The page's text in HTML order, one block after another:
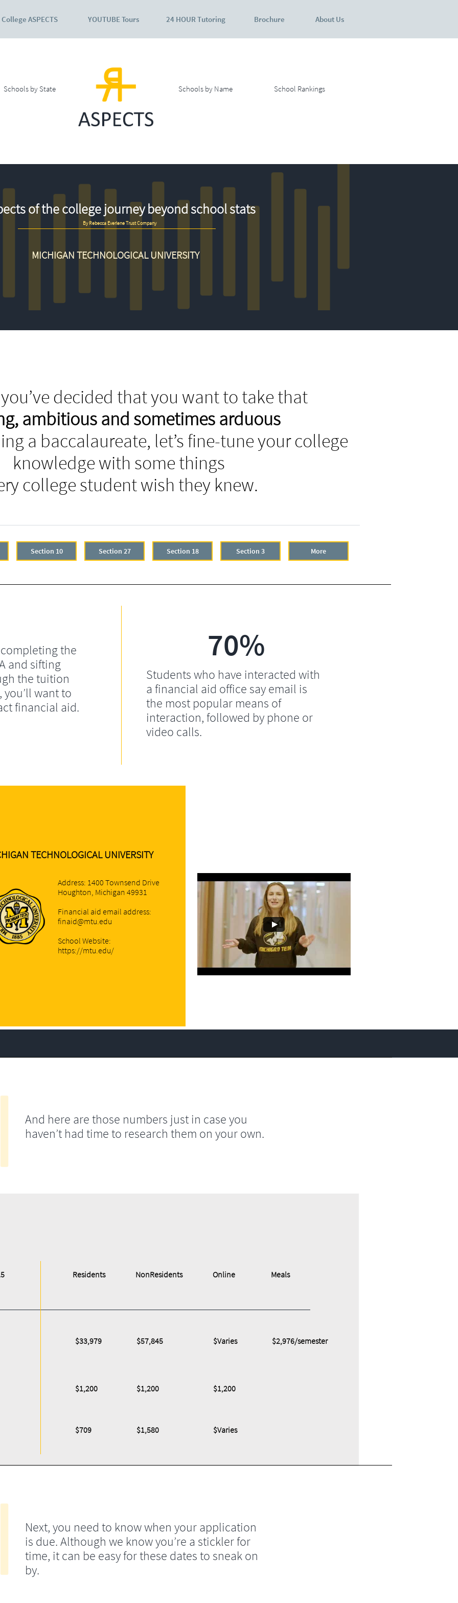
About Us
24 HOUR Tutoring Brochure
YOUTUBE Tours
College ASPECTS
Schools by State Schools by Name School Rankings
By Rebecca Everlene Trust Company
MICHIGAN TECHNOLOGICAL UNIVERSITY
of the college journey beyond school stats
decided that you want to take that
ambitious and sometimes arduous
a baccalaureate, let’s fine-tune your college
knowledge with some things
college student wish they knew.
the
and sifting
the tuition
you’ll want to
financial aid.
Students who have interacted with
a financial aid office say email is
the most popular means of
interaction, followed by phone or
video calls.
70%
Address: 1400 Townsend Drive
Houghton, Michigan 49931
Financial aid email address:
finaid@mtu.edu
School Website:
https://mtu.edu/
TECHNOLOGICAL UNIVERSITY
And here are those numbers just in case you
haven’t had time to research them on your own.
$33,979 $57,845 $Varies
$1,200 $1,200 $1,200
$709 $1,580 $Varies
Residents NonResidents Online Meals
$2,976/semester
Next, you need to know when your application
is due. Although we know you’re a stickler for
time, it can be easy for these dates to sneak on
by.
Section 10 Section 27 Section 18 Section 3 More